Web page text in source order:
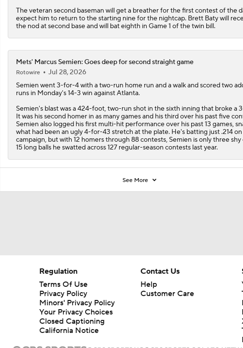
The veteran second baseman will get a breather for the first contest of the
expect him to return to the starting nine for the nightcap. Brett Baty will
the nod at second base and will bat eighth in Game 1 of the twin bill.
Mets' Marcus Semien: Goes deep for second straight game
Rotowire
Jul 28, 2026
Semien went 3-for-4 with a two-run home run and a walk and scored two
runs in Monday's 14-3 win against Atlanta.
Semien's blast was a 424-foot, two-run shot in the sixth inning that broke a
It was his second homer in as many games and his third over his past five
Semien also logged his first multi-hit performance over his past 13 games,
what had been an ugly 4-for-43 stretch at the plate. He's batting just .214
campaign, but with 12 homers through 88 contests, Semien is only three
15 long balls he swatted across 127 regular-season contests last year.
See More
Regulation
Terms Of Use
Privacy Policy
Minors' Privacy Policy
Your Privacy Choices
Closed Captioning
California Notice
Contact Us
Help
Customer Care